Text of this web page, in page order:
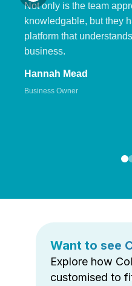
Not only is the team
knowledgable, but they
platform that
business.
Hannah Mead
Business Owner
Want to see
Explore how
customised to